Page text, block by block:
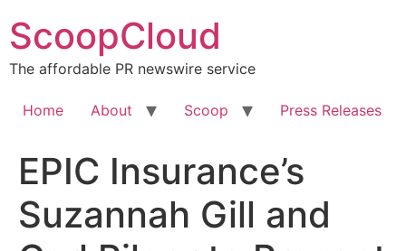
to
content
ScoopCloud
The affordable PR newswire service
Home About Scoop Press Releases
EPIC Insurance’s
Suzannah Gill and